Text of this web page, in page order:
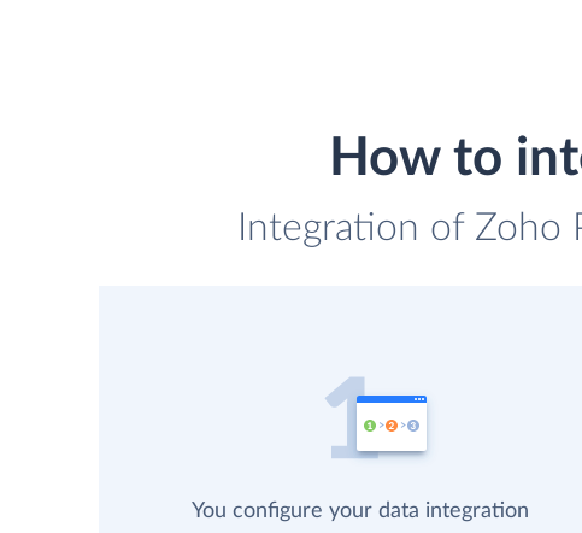
How to
Integration of Zoho
You configure your data integration